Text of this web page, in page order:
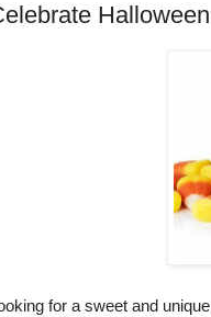
for a sweet and